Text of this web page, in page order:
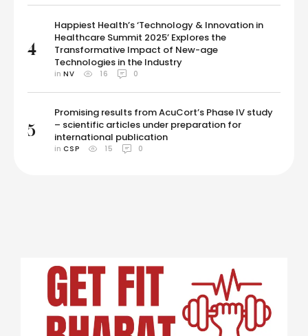
4
Happiest Health’s ‘Technology & Innovation in
Healthcare Summit 2025’ Explores the
Transformative Impact of New-age
Technologies in the Industry
in NV 16 0
5
Promising results from AcuCort’s Phase IV study
– scientific articles under preparation for
international publication
in CSP 15 0